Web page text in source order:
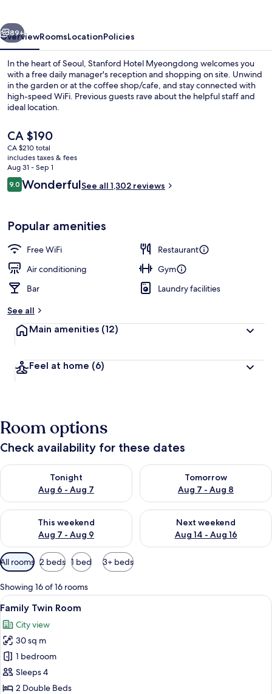
Next
89+
OverviewRoomsLocationPolicies
In the heart of Seoul, Stanford Hotel Myeongdong welcomes you
with a free daily manager's reception and shopping on site. Unwind
in the garden or at the coffee shop/cafe, and stay connected with
high-speed WiFi. Previous guests rave about the helpful staff and
ideal location.
The
current
price
is
CA $190
CA $190
CA $210 total
includes taxes & fees
Aug 31 - Sep 1
Reviews
9.09.0 out of 10
WonderfulSee all 1,302 reviews
Popular amenities
Free WiFi
Restaurant
Air conditioning
Gym
Bar
Laundry facilities
See all
Main amenities (12)
Feel at home (6)
Room options
Check availability for these dates
Tonight
Aug 6 - Aug 7
Check availability for tonight Aug 6 - Aug 7
Tomorrow
Aug 7 - Aug 8
Check availability for
This weekend
Aug 7 - Aug 9
Check availability for this weekend Aug 7 - Aug 9
Next weekend
Aug 14 - Aug 16
Check availability for next
Available
filters
for
rooms
All rooms 2 beds 1 bed 3+ beds
Showing 16 of 16 rooms
View
all
photos
for
Family
Twin
Room
A hotel room with two beds, a
4
Family Twin Room
City view
30 sq m
1 bedroom
Sleeps 4
2 Double Beds